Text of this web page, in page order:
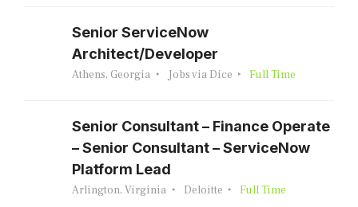
Senior ServiceNow
Architect/Developer
Athens, Georgia Jobs via Dice Full Time
Senior Consultant – Finance Operate
– Senior Consultant – ServiceNow
Platform Lead
Arlington, Virginia Deloitte Full Time